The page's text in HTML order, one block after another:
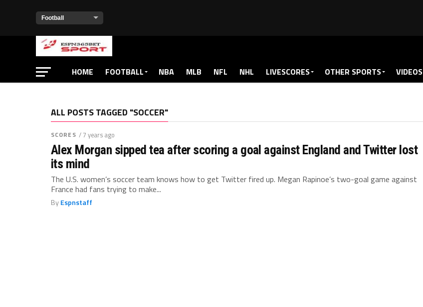
HOME FOOTBALL NBA MLB NFL NHL LIVESCORES OTHER SPORTS VIDEOS
ALL POSTS TAGGED "SOCCER"
SCORES / 7 years ago
Alex Morgan sipped tea after scoring a goal against England and Twitter lost
its mind
The U.S. women’s soccer team knows how to get Twitter fired up. Megan Rapinoe’s two-goal game against
France had fans trying to make...
ByEspnstaff